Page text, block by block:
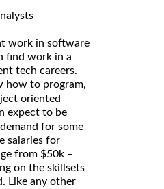
work in software
find work in a
tech careers.
how to program,
oriented
expect to be
for some
salaries for
from $50k –
on the skillsets
Like any other